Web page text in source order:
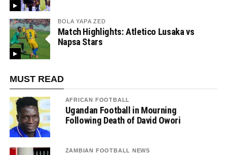
BOLA YAPA ZED
Match Highlights: Atletico Lusaka vs
Napsa Stars
MUST READ
AFRICAN FOOTBALL
Ugandan Football in Mourning
Following Death of David Owori
ZAMBIAN FOOTBALL NEWS